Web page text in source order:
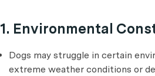
1. Environmental
Dogs may struggle in certain
extreme weather conditions or